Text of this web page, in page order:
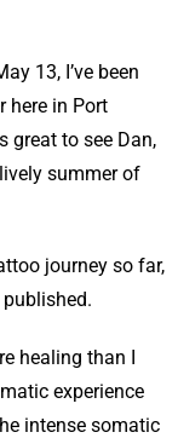
13, I’ve been
here in Port
great to see Dan,
summer of
journey so far,
healing than I
experience
intense somatic